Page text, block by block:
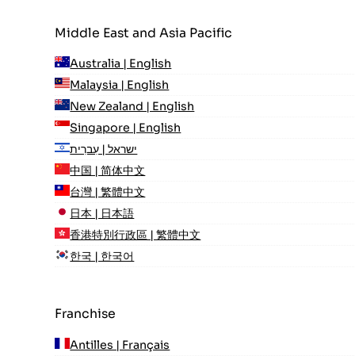
Middle East and Asia Pacific
Australia | English
Malaysia | English
New Zealand | English
Singapore | English
ישראל | עִברִית
中国 | 简体中文
台灣 | 繁體中文
日本 | 日本語
香港特別行政區 | 繁體中文
한국 | 한국어
Franchise
Antilles | Français